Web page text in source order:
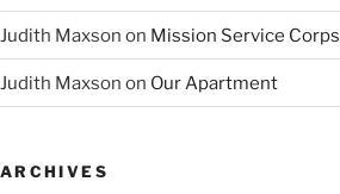
Judith Maxson on Mission Service Corps
Judith Maxson on Our Apartment
ARCHIVES